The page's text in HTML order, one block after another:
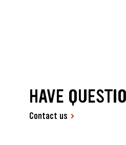
HAVE
Contact us